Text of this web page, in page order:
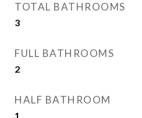
TOTAL BATHROOMS
3
FULL BATHROOMS
2
HALF BATHROOM
1